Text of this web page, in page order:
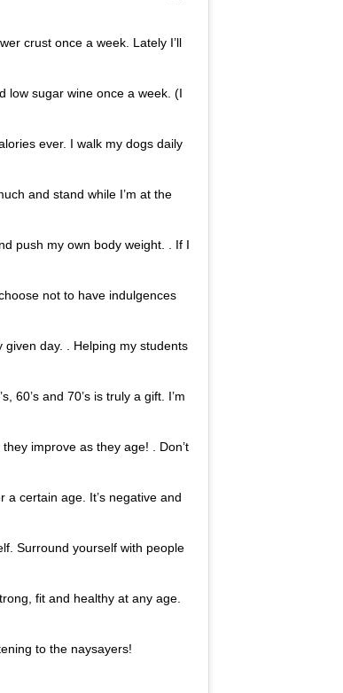
crust once a week. Lately I’ll
low sugar wine once a week. (I
ever. I walk my dogs daily
and stand while I’m at the
push my own body weight. . If I
not to have indulgences
day. . Helping my students
60’s and 70’s is truly a gift. I’m
improve as they age! . Don’t
a certain age. It’s negative and
Surround yourself with people
fit and healthy at any age.
to the naysayers!